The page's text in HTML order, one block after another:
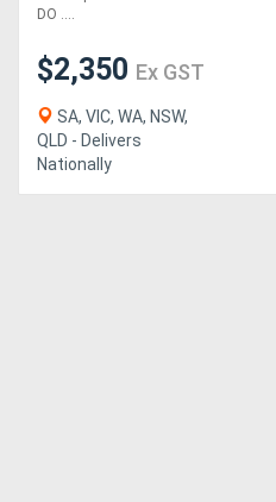
DO ....
$2,350 Ex GST
SA, VIC, WA, NSW,
QLD - Delivers
Nationally